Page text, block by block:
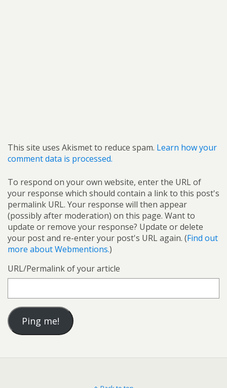
This site uses Akismet to reduce spam. Learn how your
comment data is processed.
To respond on your own website, enter the URL of
your response which should contain a link to this post's
permalink URL. Your response will then appear
(possibly after moderation) on this page. Want to
update or remove your response? Update or delete
your post and re-enter your post's URL again. (Find out
more about Webmentions.)
URL/Permalink of your article